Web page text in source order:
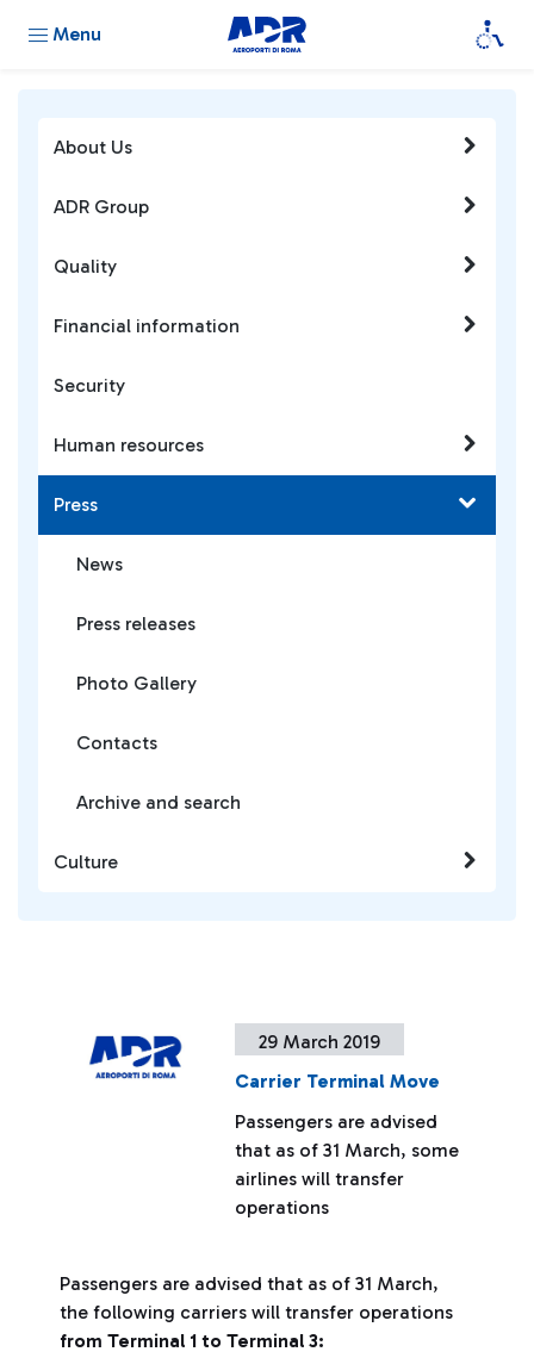
Menu
29 March 2019
Carrier Terminal Move
Passengers are advised
that as of 31 March, some
airlines will transfer
operations
Passengers are advised that as of 31 March,
the following carriers will transfer operations
from Terminal 1 to Terminal 3:
About Us
ADR Group
Quality
Financial information
Security
Human resources
Press
News
Press releases
Photo Gallery
Contacts
Archive and search
Culture